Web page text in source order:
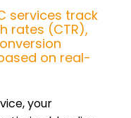
services track
rates (CTR),
on real-
your